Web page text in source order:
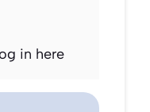
in here